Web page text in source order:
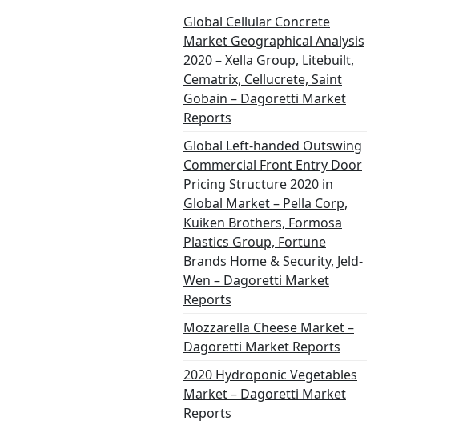
Global Cellular Concrete
Market Geographical Analysis
2020 – Xella Group, Litebuilt,
Cematrix, Cellucrete, Saint
Gobain – Dagoretti Market
Reports
Global Left-handed Outswing
Commercial Front Entry Door
Pricing Structure 2020 in
Global Market – Pella Corp,
Kuiken Brothers, Formosa
Plastics Group, Fortune
Brands Home & Security, Jeld-
Wen – Dagoretti Market
Reports
Mozzarella Cheese Market –
Dagoretti Market Reports
2020 Hydroponic Vegetables
Market – Dagoretti Market
Reports